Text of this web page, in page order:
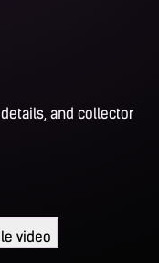
and collector
video